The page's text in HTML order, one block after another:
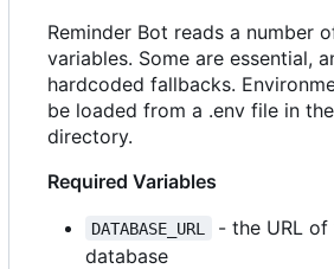
Reminder Bot reads a number
variables. Some are essential,
hardcoded fallbacks.
be loaded from a .env file in
directory.
Required Variables
DATABASE_URL
- the URL of
database